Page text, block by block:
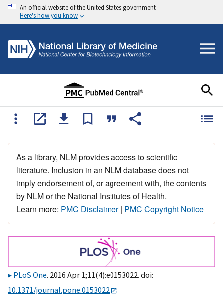
An official website of the United States government
Here's how you know
As a library, NLM provides access to scientific
literature. Inclusion in an NLM database does not
imply endorsement of, or agreement with, the contents
by NLM or the National Institutes of Health.
Learn more: PMC Disclaimer| PMC Copyright Notice
PLoS One. 2016 Apr 1;11(4):e0153022. doi:
10.1371/journal.pone.0153022